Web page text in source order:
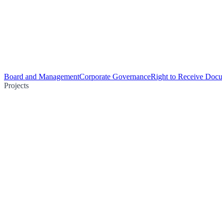
Board and ManagementCorporate GovernanceRight to Receive
Projects